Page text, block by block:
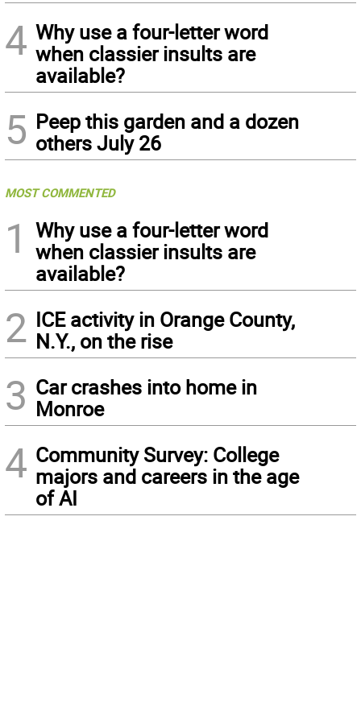
4 Why use a four-letter word
when classier insults are
available?
5 Peep this garden and a dozen
others July 26
MOST COMMENTED
1
Why use a four-letter word
when classier insults are
available?
2 ICE activity in Orange County,
N.Y., on the rise
3 Car crashes into home in
Monroe
4 Community Survey: College
majors and careers in the age
of AI